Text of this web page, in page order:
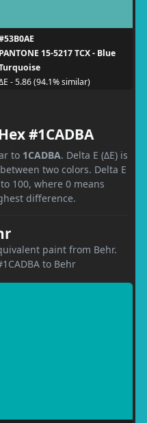
PANTONE 15-5217 TCX - Blue
- 5.86 (94.1% similar)
#1CADBA
to 1CADBA. Delta E (ΔE) is
two colors. Delta E
100, where 0 means
difference.
paint from Behr.
to Behr